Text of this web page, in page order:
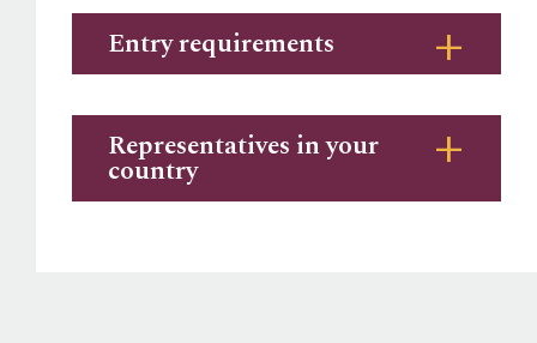
Entry requirements
Representatives in your
country